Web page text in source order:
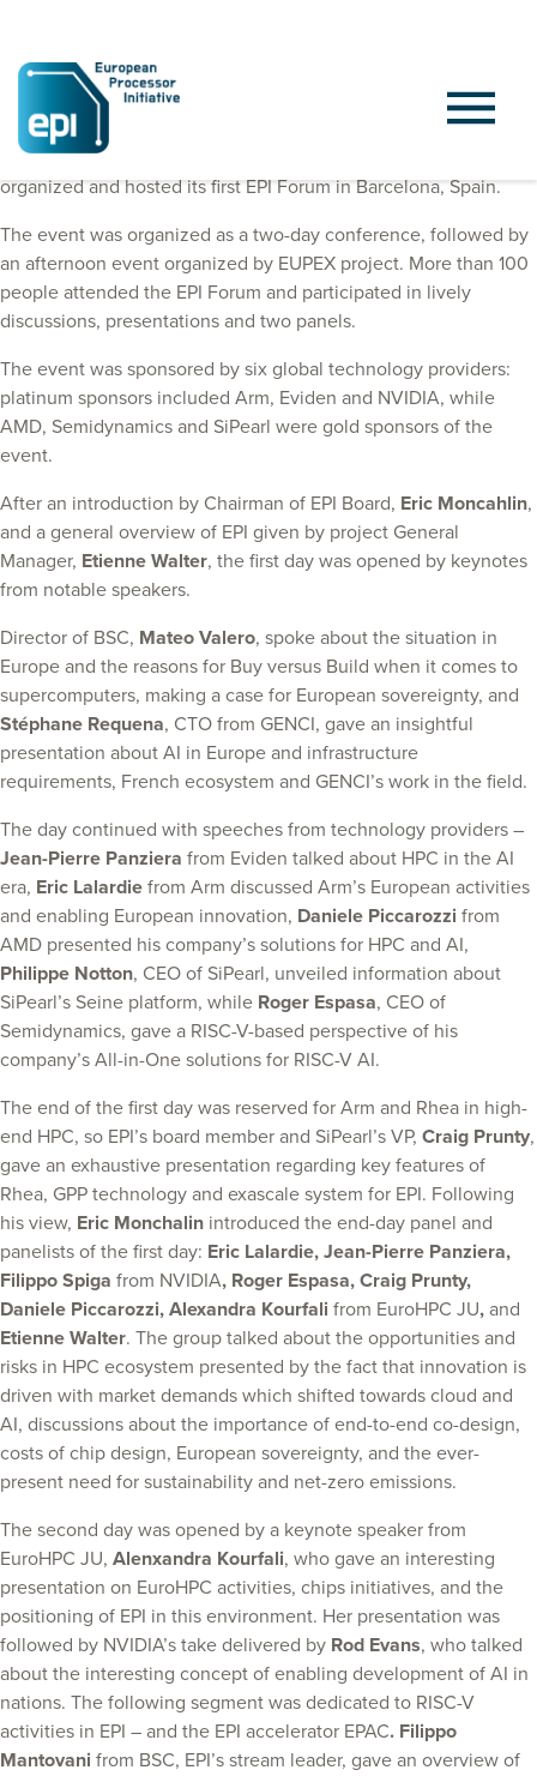
On October 9 and 10, 2024, the European Processor Initiative
organized and hosted its first EPI Forum in Barcelona, Spain.
The event was organized as a two-day conference, followed by
an afternoon event organized by EUPEX project. More than 100
people attended the EPI Forum and participated in lively
discussions, presentations and two panels.
The event was sponsored by six global technology providers:
platinum sponsors included Arm, Eviden and NVIDIA, while
AMD, Semidynamics and SiPearl were gold sponsors of the
event.
After an introduction by Chairman of EPI Board, Eric Moncahlin,
and a general overview of EPI given by project General
Manager, Etienne Walter, the first day was opened by keynotes
from notable speakers.
Director of BSC, Mateo Valero, spoke about the situation in
Europe and the reasons for Buy versus Build when it comes to
supercomputers, making a case for European sovereignty, and
Stéphane Requena, CTO from GENCI, gave an insightful
presentation about AI in Europe and infrastructure
requirements, French ecosystem and GENCI’s work in the field.
The day continued with speeches from technology providers –
Jean-Pierre Panziera from Eviden talked about HPC in the AI
era, Eric Lalardie from Arm discussed Arm’s European activities
and enabling European innovation, Daniele Piccarozzi from
AMD presented his company’s solutions for HPC and AI,
Philippe Notton, CEO of SiPearl, unveiled information about
SiPearl’s Seine platform, while Roger Espasa, CEO of
Semidynamics, gave a RISC-V-based perspective of his
company’s All-in-One solutions for RISC-V AI.
The end of the first day was reserved for Arm and Rhea in high-
end HPC, so EPI’s board member and SiPearl’s VP, Craig Prunty,
gave an exhaustive presentation regarding key features of
Rhea, GPP technology and exascale system for EPI. Following
his view, Eric Monchalin introduced the end-day panel and
panelists of the first day: Eric Lalardie, Jean-Pierre Panziera,
Filippo Spiga from NVIDIA, Roger Espasa, Craig Prunty,
Daniele Piccarozzi, Alexandra Kourfali from EuroHPC JU, and
Etienne Walter. The group talked about the opportunities and
risks in HPC ecosystem presented by the fact that innovation is
driven with market demands which shifted towards cloud and
AI, discussions about the importance of end-to-end co-design,
costs of chip design, European sovereignty, and the ever-
present need for sustainability and net-zero emissions.
The second day was opened by a keynote speaker from
EuroHPC JU, Alenxandra Kourfali, who gave an interesting
presentation on EuroHPC activities, chips initiatives, and the
positioning of EPI in this environment. Her presentation was
followed by NVIDIA’s take delivered by Rod Evans, who talked
about the interesting concept of enabling development of AI in
nations. The following segment was dedicated to RISC-V
activities in EPI – and the EPI accelerator EPAC. Filippo
Mantovani from BSC, EPI’s stream leader, gave an overview of